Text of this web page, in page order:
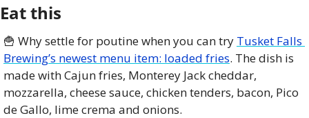
Eat this
🍟 Why settle for poutine when you can try Tusket Falls
Brewing’s newest menu item: loaded fries. The dish is
made with Cajun fries, Monterey Jack cheddar,
mozzarella, cheese sauce, chicken tenders, bacon, Pico
de Gallo, lime crema and onions.